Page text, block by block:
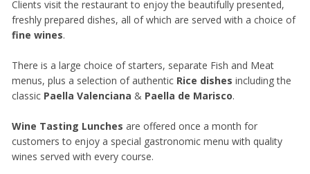
Clients visit the restaurant to enjoy the beautifully presented,
freshly prepared dishes, all of which are served with a choice of
fine wines.
There is a large choice of starters, separate Fish and Meat
menus, plus a selection of authentic Rice dishes including the
classic Paella Valenciana & Paella de Marisco.
Wine Tasting Lunches are offered once a month for
customers to enjoy a special gastronomic menu with quality
wines served with every course.